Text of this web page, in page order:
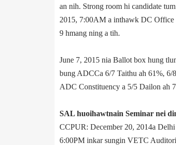
an nih. Strong room hi candidate
2015, 7:00AM a inthawk DC Office
9 hmang ning a tih.
June 7, 2015 nia Ballot box hung
bung ADCC­a 6/7 Taithu ah 61%, 6/
ADC Constitu­ency a 5/5 Dailon ah
SAL huoihawtnain Seminar nei
CCPUR: December 20, 2014­a
6:00PM inkar sungin VETC